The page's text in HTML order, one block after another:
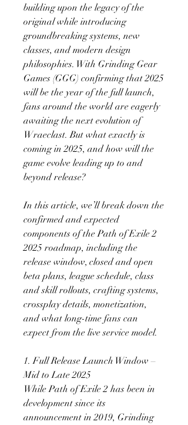
building upon the legacy of the
original while introducing
groundbreaking systems, new
classes, and modern design
philosophies. With Grinding Gear
Games (GGG) confirming that 2025
will be the year of the full launch,
fans around the world are eagerly
awaiting the next evolution of
Wraeclast. But what exactly is
coming in 2025, and how will the
game evolve leading up to and
beyond release?
In this article, we’ll break down the
confirmed and expected
components of the Path of Exile 2
2025 roadmap, including the
release window, closed and open
beta plans, league schedule, class
and skill rollouts, crafting systems,
crossplay details, monetization,
and what long-time fans can
expect from the live service model.
1. Full Release Launch Window –
Mid to Late 2025
While Path of Exile 2 has been in
development since its
announcement in 2019, Grinding